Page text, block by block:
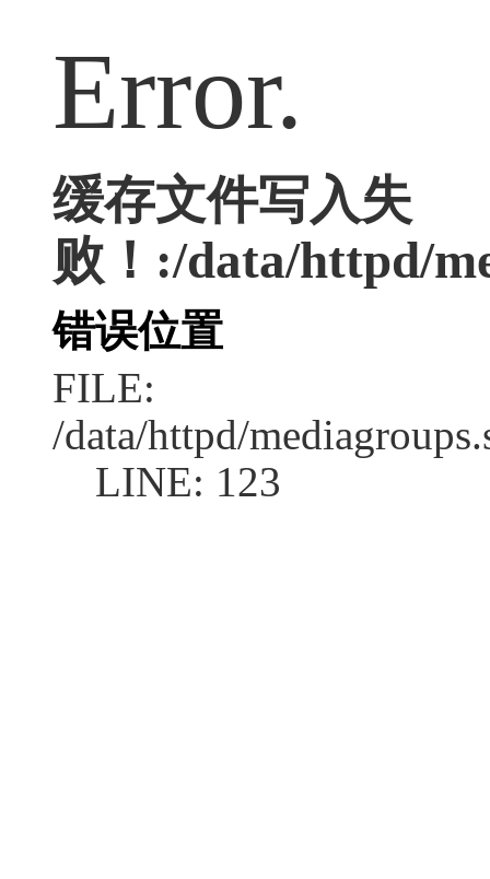
Error.
缓存文件写入失
败！:/data/httpd/
错误位置
FILE:
/data/httpd/
LINE: 123